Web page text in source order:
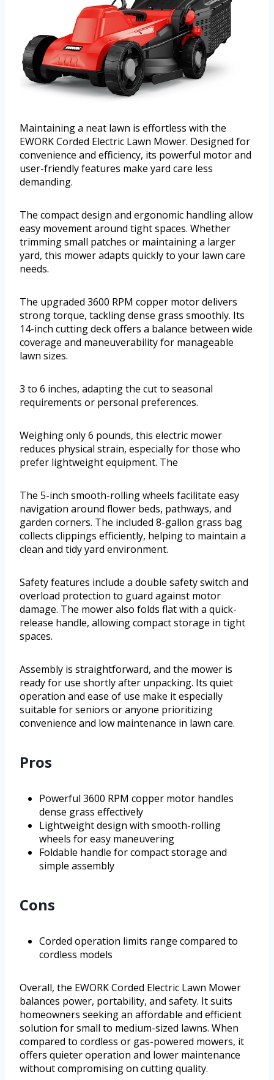
Maintaining a neat lawn is effortless with the
EWORK Corded Electric Lawn Mower. Designed for
convenience and efficiency, its powerful motor and
user-friendly features make yard care less
demanding.
The compact design and ergonomic handling allow
easy movement around tight spaces. Whether
trimming small patches or maintaining a larger
yard, this mower adapts quickly to your lawn care
needs.
The upgraded 3600 RPM copper motor delivers
strong torque, tackling dense grass smoothly. Its
14-inch cutting deck offers a balance between wide
coverage and maneuverability for manageable
lawn sizes.
3 to 6 inches, adapting the cut to seasonal
requirements or personal preferences.
Weighing only 6 pounds, this electric mower
reduces physical strain, especially for those who
prefer lightweight equipment. The
The 5-inch smooth-rolling wheels facilitate easy
navigation around flower beds, pathways, and
garden corners. The included 8-gallon grass bag
collects clippings efficiently, helping to maintain a
clean and tidy yard environment.
Safety features include a double safety switch and
overload protection to guard against motor
damage. The mower also folds flat with a quick-
release handle, allowing compact storage in tight
spaces.
Assembly is straightforward, and the mower is
ready for use shortly after unpacking. Its quiet
operation and ease of use make it especially
suitable for seniors or anyone prioritizing
convenience and low maintenance in lawn care.
Pros
Powerful 3600 RPM copper motor handles
dense grass effectively
Lightweight design with smooth-rolling
wheels for easy maneuvering
Foldable handle for compact storage and
simple assembly
Cons
Corded operation limits range compared to
cordless models
Overall, the EWORK Corded Electric Lawn Mower
balances power, portability, and safety. It suits
homeowners seeking an affordable and efficient
solution for small to medium-sized lawns. When
compared to cordless or gas-powered mowers, it
offers quieter operation and lower maintenance
without compromising on cutting quality.